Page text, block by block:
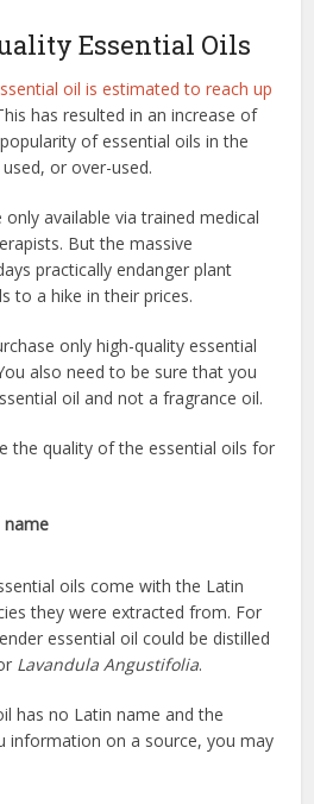
Essential Oils
oil is estimated to reach up
has resulted in an increase of
of essential oils in the
or over-used.
available via trained medical
But the massive
practically endanger plant
to a hike in their prices.
only high-quality essential
also need to be sure that you
oil and not a fragrance oil.
the quality of the essential oils for
name
oils come with the Latin
they were extracted from. For
essential oil could be distilled
Lavandula Angustifolia.
has no Latin name and the
information on a source, you may